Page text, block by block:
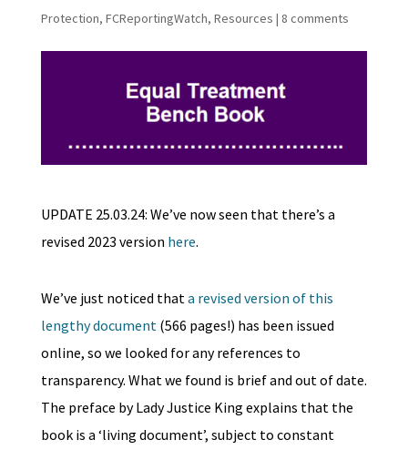
Protection, FCReportingWatch, Resources | 8 comments
UPDATE 25.03.24: We’ve now seen that there’s a
revised 2023 version here.
We’ve just noticed thata revised version of this
lengthy document(566 pages!) has been issued
online, so we looked for any references to
transparency. What we found is brief and out of date.
The preface by Lady Justice King explains that the
book is a ‘living document’, subject to constant